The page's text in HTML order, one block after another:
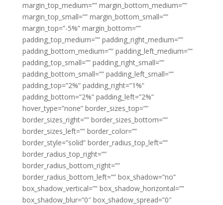
margin_top_medium=”” margin_bottom_medium=””
margin_top_small=”” margin_bottom_small=””
margin_top=”-5%” margin_bottom=””
padding_top_medium=”” padding_right_medium=””
padding_bottom_medium=”” padding_left_medium=””
padding_top_small=”” padding_right_small=””
padding_bottom_small=”” padding_left_small=””
padding_top=”2%” padding_right=”1%”
padding_bottom=”2%” padding_left=”2%”
hover_type=”none” border_sizes_top=””
border_sizes_right=”” border_sizes_bottom=””
border_sizes_left=”” border_color=””
border_style=”solid” border_radius_top_left=””
border_radius_top_right=””
border_radius_bottom_right=””
border_radius_bottom_left=”” box_shadow=”no”
box_shadow_vertical=”” box_shadow_horizontal=””
box_shadow_blur=”0″ box_shadow_spread=”0″